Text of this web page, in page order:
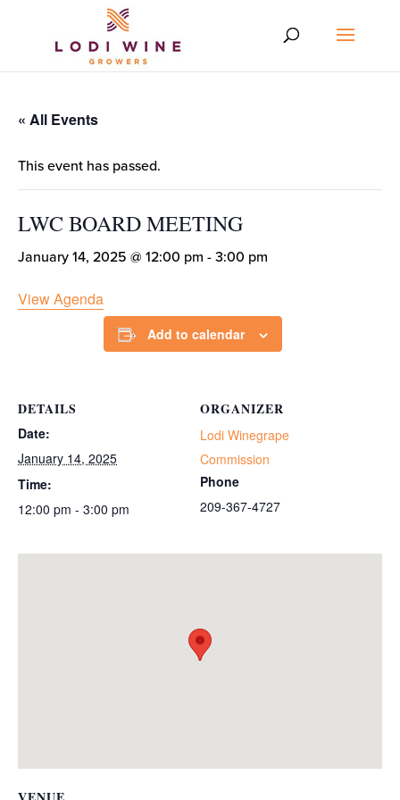
« All Events
This event has passed.
LWC BOARD MEETING
January 14, 2025 @ 12:00 pm - 3:00 pm
View Agenda
Add to calendar
DETAILS
Date:
January 14, 2025
Time:
12:00 pm - 3:00 pm
ORGANIZER
Lodi Winegrape
Commission
Phone
209-367-4727